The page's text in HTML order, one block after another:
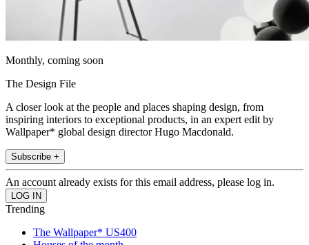
Monthly, coming soon
The Design File
A closer look at the people and places shaping design, from
inspiring interiors to exceptional products, in an expert edit by
Wallpaper* global design director Hugo Macdonald.
Subscribe +
An account already exists for this email address, please log in.
Trending
The Wallpaper* US400